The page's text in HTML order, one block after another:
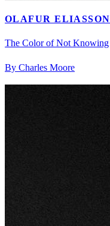
OLAFUR ELIASSON
The Color of Not Knowing
By Charles Moore